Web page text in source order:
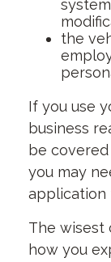
the
If you use
business
be
you may
application
The wisest
how you